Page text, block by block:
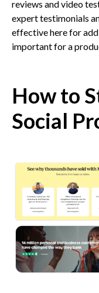
reviews and video
expert testimonials
effective here for
important for a
How to
Social